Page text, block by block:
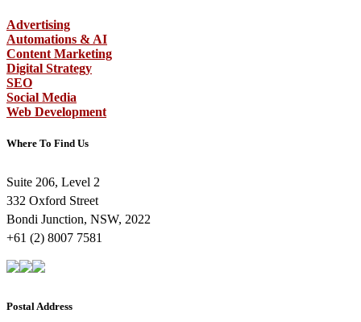
Advertising
Automations & AI
Content Marketing
Digital Strategy
SEO
Social Media
Web Development
Where To Find Us
Suite 206, Level 2
332 Oxford Street
Bondi Junction, NSW, 2022
+61 (2) 8007 7581
Postal Address